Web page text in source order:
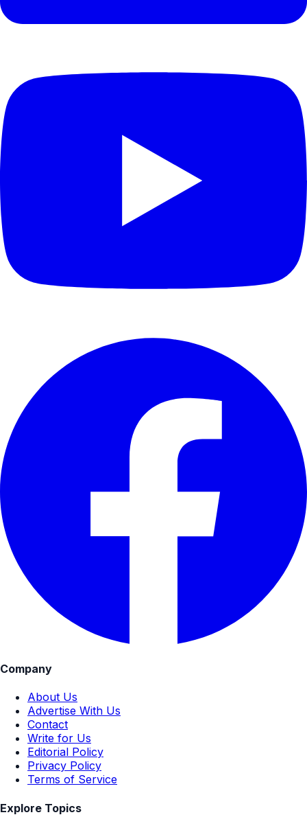
Company
About Us
Advertise With Us
Contact
Write for Us
Editorial Policy
Privacy Policy
Terms of Service
Explore Topics